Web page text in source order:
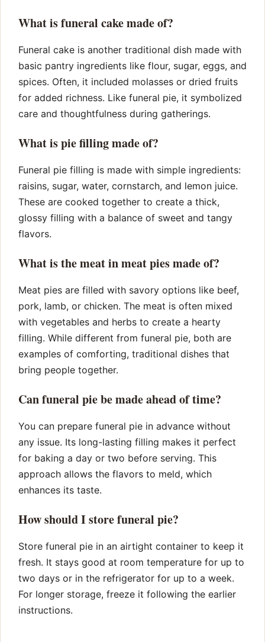
What is funeral cake made of?
Funeral cake is another traditional dish made with
basic pantry ingredients like flour, sugar, eggs, and
spices. Often, it included molasses or dried fruits
for added richness. Like funeral pie, it symbolized
care and thoughtfulness during gatherings.
What is pie filling made of?
Funeral pie filling is made with simple ingredients:
raisins, sugar, water, cornstarch, and lemon juice.
These are cooked together to create a thick,
glossy filling with a balance of sweet and tangy
flavors.
What is the meat in meat pies made of?
Meat pies are filled with savory options like beef,
pork, lamb, or chicken. The meat is often mixed
with vegetables and herbs to create a hearty
filling. While different from funeral pie, both are
examples of comforting, traditional dishes that
bring people together.
Can funeral pie be made ahead of time?
You can prepare funeral pie in advance without
any issue. Its long-lasting filling makes it perfect
for baking a day or two before serving. This
approach allows the flavors to meld, which
enhances its taste.
How should I store funeral pie?
Store funeral pie in an airtight container to keep it
fresh. It stays good at room temperature for up to
two days or in the refrigerator for up to a week.
For longer storage, freeze it following the earlier
instructions.